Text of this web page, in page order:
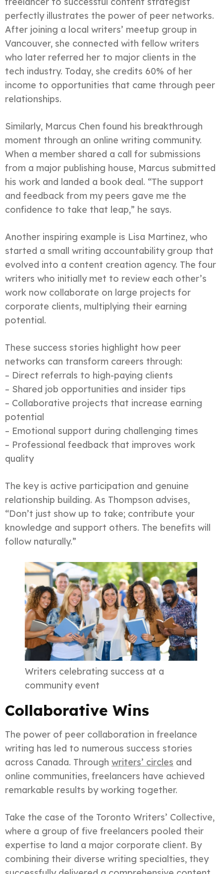
perfectly illustrates the power of peer networks.
After joining a local writers’ meetup group in
Vancouver, she connected with fellow writers
who later referred her to major clients in the
tech industry. Today, she credits 60% of her
income to opportunities that came through peer
relationships.
Similarly, Marcus Chen found his breakthrough
moment through an online writing community.
When a member shared a call for submissions
from a major publishing house, Marcus submitted
his work and landed a book deal. “The support
and feedback from my peers gave me the
confidence to take that leap,” he says.
Another inspiring example is Lisa Martinez, who
started a small writing accountability group that
evolved into a content creation agency. The four
writers who initially met to review each other’s
work now collaborate on large projects for
corporate clients, multiplying their earning
potential.
These success stories highlight how peer
networks can transform careers through:
– Direct referrals to high-paying clients
– Shared job opportunities and insider tips
– Collaborative projects that increase earning
potential
– Emotional support during challenging times
– Professional feedback that improves work
quality
The key is active participation and genuine
relationship building. As Thompson advises,
“Don’t just show up to take; contribute your
knowledge and support others. The benefits will
follow naturally.”
Writers celebrating success at a
community event
Collaborative Wins
The power of peer collaboration in freelance
writing has led to numerous success stories
across Canada. Through writers’ circles and
online communities, freelancers have achieved
remarkable results by working together.
Take the case of the Toronto Writers’ Collective,
where a group of five freelancers pooled their
expertise to land a major corporate client. By
combining their diverse writing specialties, they